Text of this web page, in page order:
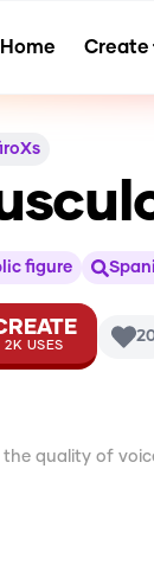
Home Create
figure
2K USES
quality of